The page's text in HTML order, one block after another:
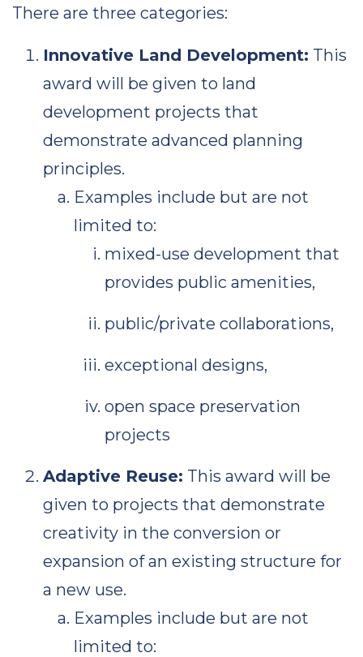
There are three categories:
Innovative Land Development: This
award will be given to land
development projects that
demonstrate advanced planning
principles.
Examples include but are not
limited to:
mixed-use development that
provides public amenities,
public/private collaborations,
exceptional designs,
open space preservation
projects
Adaptive Reuse: This award will be
given to projects that demonstrate
creativity in the conversion or
expansion of an existing structure for
a new use.
Examples include but are not
limited to: